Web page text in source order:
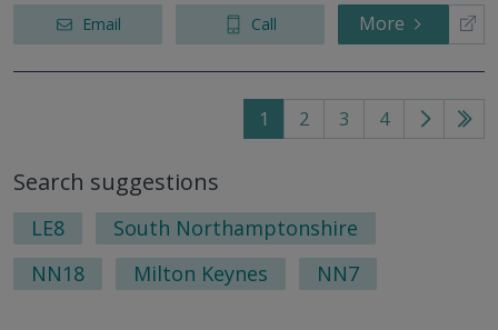
Email Call More
1 2 3 4
Go
Go
Search suggestions
LE8
South Northamptonshire
NN18
Milton Keynes NN7